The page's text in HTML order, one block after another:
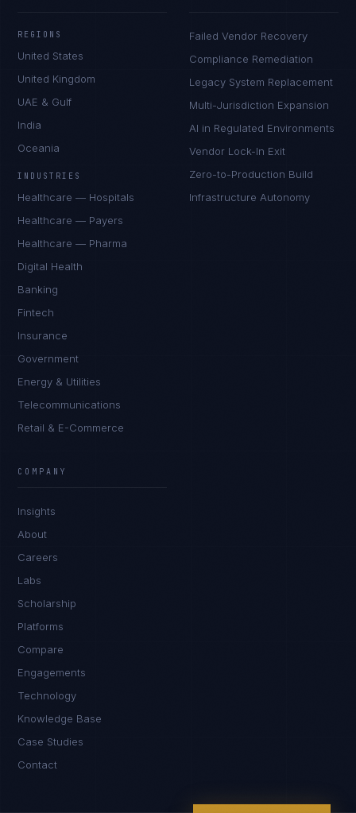
REGIONS
United States
United Kingdom
UAE & Gulf
India
Oceania
INDUSTRIES
Healthcare — Hospitals
Healthcare — Payers
Healthcare — Pharma
Digital Health
Banking
Fintech
Insurance
Government
Energy & Utilities
Telecommunications
Retail & E-Commerce
Failed Vendor Recovery
Compliance Remediation
Legacy System Replacement
Multi-Jurisdiction Expansion
AI in Regulated Environments
Vendor Lock-In Exit
Zero-to-Production Build
Infrastructure Autonomy
COMPANY
Insights
About
Careers
Labs
Scholarship
Platforms
Compare
Engagements
Technology
Knowledge Base
Case Studies
Contact
I'm planning a new build
I'm building an India team / GCC